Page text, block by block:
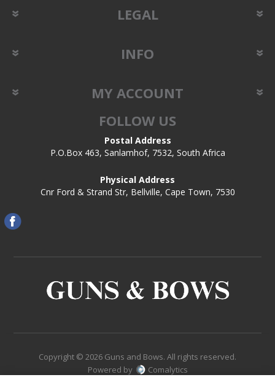
LEGAL
INFO
MY ACCOUNT
FOLLOW US
Postal Address
P.O.Box 463, Sanlamhof, 7532, South Africa
Physical Address
Cnr Ford & Strand Str, Bellville, Cape Town, 7530
Copyright © 2026 Guns and Bows. All rights reserved.
Powered by
Comalytics